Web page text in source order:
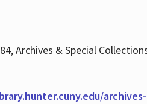
Archives & Special